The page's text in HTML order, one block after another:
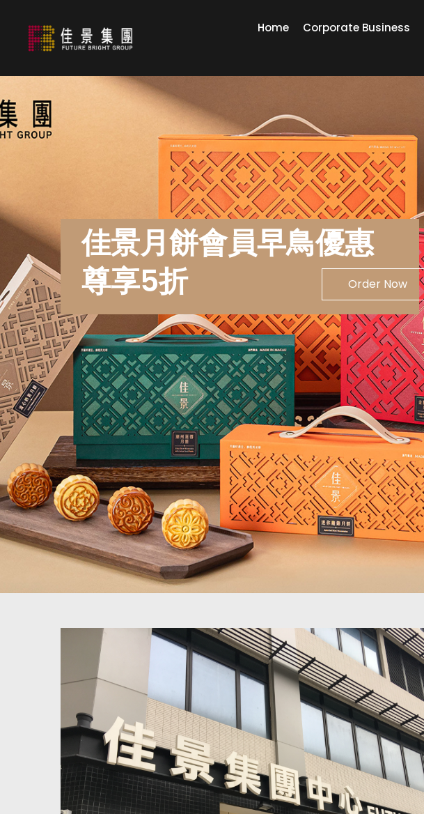
Home Corporate Business
佳景月餅會員早鳥優惠
尊享5折
Order Now